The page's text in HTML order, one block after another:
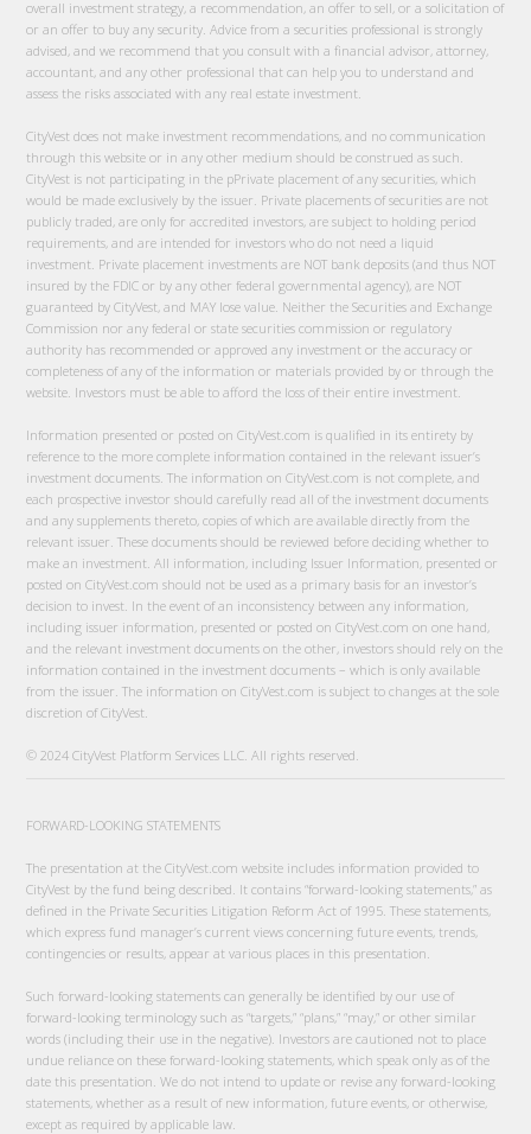
overall investment strategy, a recommendation, an offer to sell, or a solicitation of
or an offer to buy any security. Advice from a securities professional is strongly
advised, and we recommend that you consult with a financial advisor, attorney,
accountant, and any other professional that can help you to understand and
assess the risks associated with any real estate investment.
CityVest does not make investment recommendations, and no communication
through this website or in any other medium should be construed as such.
CityVest is not participating in the pPrivate placement of any securities, which
would be made exclusively by the issuer. Private placements of securities are not
publicly traded, are only for accredited investors, are subject to holding period
requirements, and are intended for investors who do not need a liquid
investment. Private placement investments are NOT bank deposits (and thus NOT
insured by the FDIC or by any other federal governmental agency), are NOT
guaranteed by CityVest, and MAY lose value. Neither the Securities and Exchange
Commission nor any federal or state securities commission or regulatory
authority has recommended or approved any investment or the accuracy or
completeness of any of the information or materials provided by or through the
website. Investors must be able to afford the loss of their entire investment.
Information presented or posted on CityVest.com is qualified in its entirety by
reference to the more complete information contained in the relevant issuer’s
investment documents. The information on CityVest.com is not complete, and
each prospective investor should carefully read all of the investment documents
and any supplements thereto, copies of which are available directly from the
relevant issuer. These documents should be reviewed before deciding whether to
make an investment. All information, including Issuer Information, presented or
posted on CityVest.com should not be used as a primary basis for an investor’s
decision to invest. In the event of an inconsistency between any information,
including issuer information, presented or posted on CityVest.com on one hand,
and the relevant investment documents on the other, investors should rely on the
information contained in the investment documents – which is only available
from the issuer. The information on CityVest.com is subject to changes at the sole
discretion of CityVest.
© 2024 CityVest Platform Services LLC. All rights reserved.
FORWARD-LOOKING STATEMENTS
The presentation at the CityVest.com website includes information provided to
CityVest by the fund being described. It contains “forward-looking statements,” as
defined in the Private Securities Litigation Reform Act of 1995. These statements,
which express fund manager’s current views concerning future events, trends,
contingencies or results, appear at various places in this presentation.
Such forward-looking statements can generally be identified by our use of
forward-looking terminology such as “targets,” “plans,” “may,” or other similar
words (including their use in the negative). Investors are cautioned not to place
undue reliance on these forward-looking statements, which speak only as of the
date this presentation. We do not intend to update or revise any forward-looking
statements, whether as a result of new information, future events, or otherwise,
except as required by applicable law.